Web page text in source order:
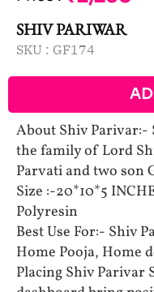
SHIV PARIWAR
SKU : GF174
About Shiv
the family of Lord
Parvati and two son
Size :-20*10*5
Polyresin
Best Use For:- Shiv
Home Pooja, Home
Placing Shiv Parivar